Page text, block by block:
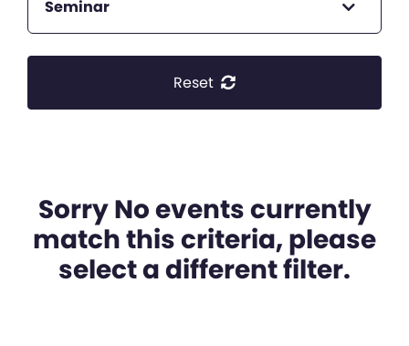
Seminar
Reset
Sorry No events currently
match this criteria, please
select a different filter.